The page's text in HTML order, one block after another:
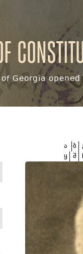
Georgia
ა ბ
ყ შ